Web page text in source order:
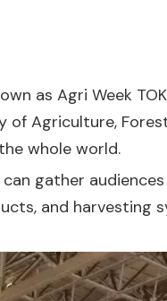
as Agri Week
Agriculture,
whole world.
gather
and harvesting